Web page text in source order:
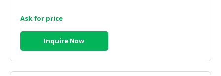
Ask for price
Inquire Now